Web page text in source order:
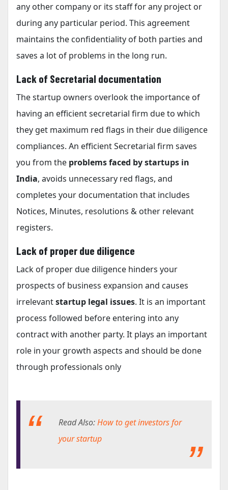
any other company or its staff for any project or
during any particular period. This agreement
maintains the confidentiality of both parties and
saves a lot of problems in the long run.
Lack of Secretarial documentation
The startup owners overlook the importance of
having an efficient secretarial firm due to which
they get maximum red flags in their due diligence
compliances. An efficient Secretarial firm saves
you from the problems faced by startups in
India, avoids unnecessary red flags, and
completes your documentation that includes
Notices, Minutes, resolutions & other relevant
registers.
Lack of proper due diligence
Lack of proper due diligence hinders your
prospects of business expansion and causes
irrelevantstartup legal issues. It is an important
process followed before entering into any
contract with another party. It plays an important
role in your growth aspects and should be done
through professionals only
Read Also:How to get investors for
your startup